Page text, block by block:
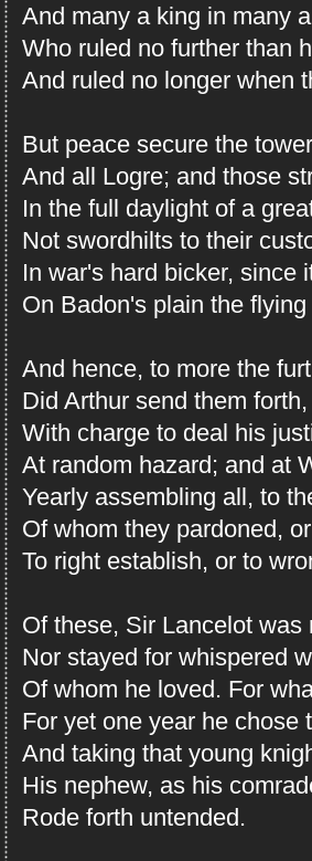
And many a king in many
Who ruled no further than
And ruled no longer when
But peace secure the
And all Logre; and those
In the full daylight of a
Not swordhilts to their
In war's hard bicker, since
On Badon's plain the
And hence, to more the
Did Arthur send them
With charge to deal his
At random hazard; and at
Yearly assembling all, to
Of whom they pardoned,
To right establish, or to
Of these, Sir Lancelot was
Nor stayed for whispered
Of whom he loved. For
For yet one year he chose
And taking that young
His nephew, as his
Rode forth untended.